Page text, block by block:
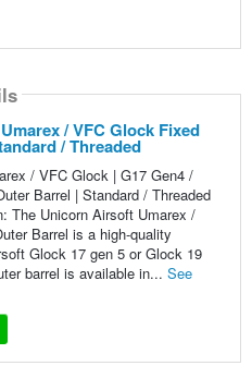
/ VFC Glock Fixed
/ Threaded
/ VFC Glock | G17 Gen4 /
Barrel | Standard / Threaded
The Unicorn Airsoft Umarex /
Barrel is a high-quality
Glock 17 gen 5 or Glock 19
barrel is available in... See